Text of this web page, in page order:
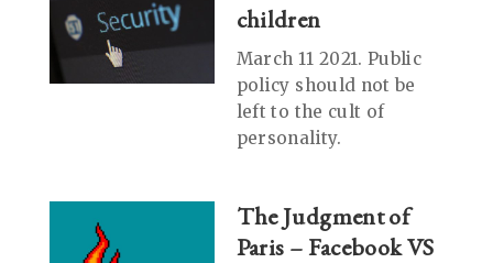
children
March 11 2021. Public
policy should not be
left to the cult of
personality.
The Judgment of
Paris – Facebook VS